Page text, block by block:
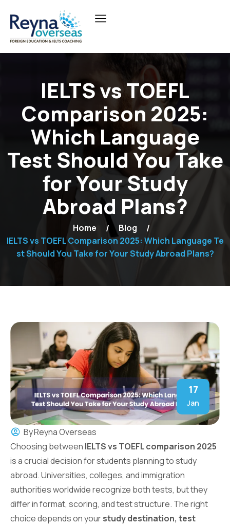
IELTS vs TOEFL
Comparison 2025:
Which Language
Test Should You Take
for Your Study
Abroad Plans?
Home
Blog
IELTS vs TOEFL Comparison 2025: Which Language Te
st Should You Take for Your Study Abroad Plans?
17
Jan
ByReyna Overseas
Choosing between IELTS vs TOEFL comparison 2025
is a crucial decision for students planning to study
abroad. Universities, colleges, and immigration
authorities worldwide recognize both tests, but they
differ in format, scoring, and test structure. The right
choice depends on yourstudy destination, test